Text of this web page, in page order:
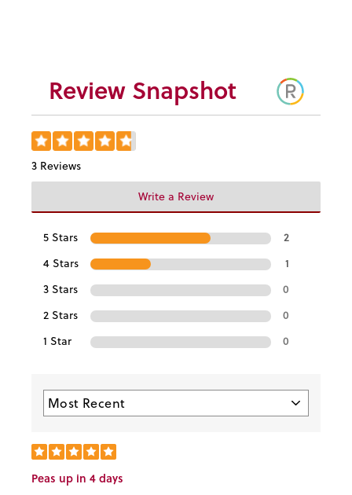
Review Snapshot
3 Reviews
Write a Review
5 Stars 2
4 Stars 1
3 Stars 0
2 Stars 0
1 Star 0
Peas up in 4 days